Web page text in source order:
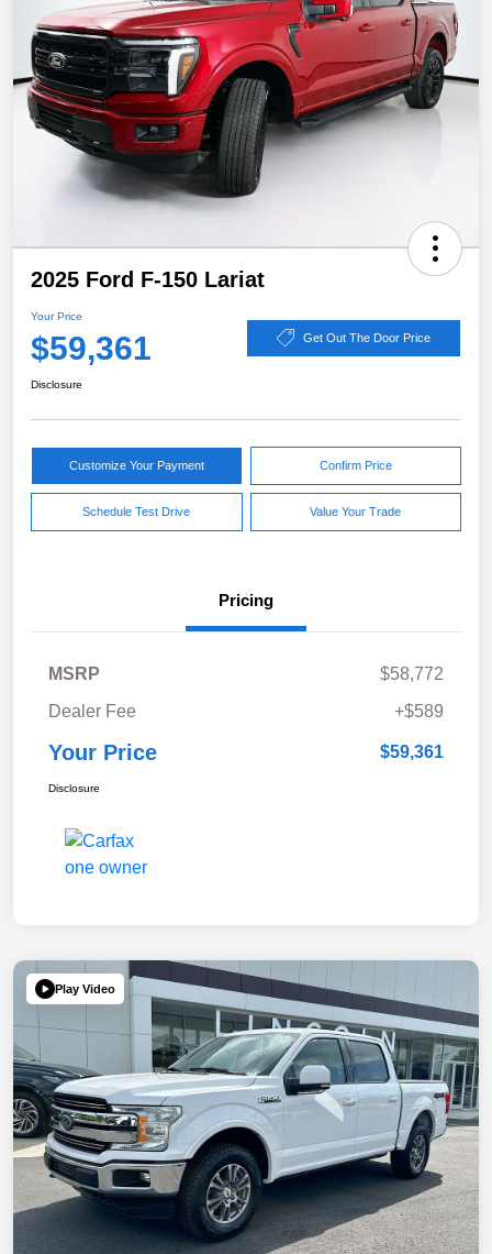
2025 Ford F-150 Lariat
Your Price
$59,361 Get Out The Door Price
Disclosure
Customize Your Payment Confirm Price
Schedule Test Drive Value Your Trade
Pricing
MSRP
$58,772
Dealer Fee
+$589
Your Price $59,361
Disclosure
Play Video